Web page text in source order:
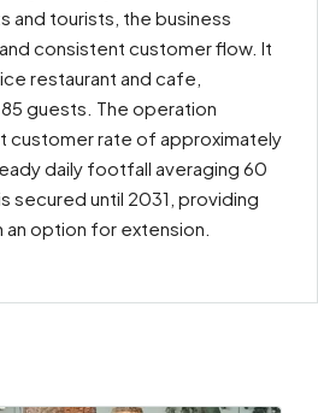
and tourists, the business
consistent customer flow. It
restaurant and cafe,
guests. The operation
customer rate of approximately
daily footfall averaging 60
secured until 2031, providing
option for extension.